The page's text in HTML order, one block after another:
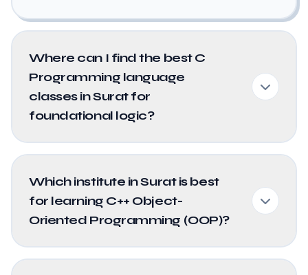
Where can I find the best C
Programming language
classes in Surat for
foundational logic?
Which institute in Surat is best
for learning C++ Object-
Oriented Programming (OOP)?